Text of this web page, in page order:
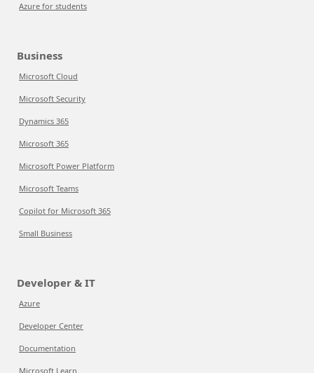
Azure for students
Business
Microsoft Cloud
Microsoft Security
Dynamics 365
Microsoft 365
Microsoft Power Platform
Microsoft Teams
Copilot for Microsoft 365
Small Business
Developer & IT
Azure
Developer Center
Documentation
Microsoft Learn